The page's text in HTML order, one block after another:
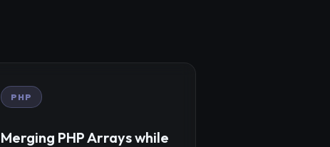
PHP
Merging PHP Arrays while